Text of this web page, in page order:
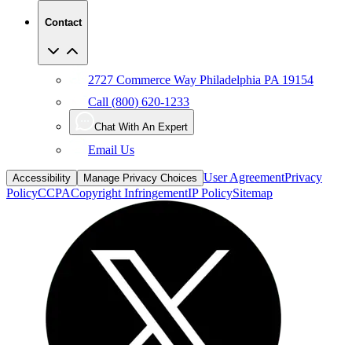
Contact
2727 Commerce Way Philadelphia PA 19154
Call (800) 620-1233
Chat With An Expert
Email Us
Accessibility Manage Privacy Choices User AgreementPrivacy
PolicyCCPACopyright InfringementIP PolicySitemap